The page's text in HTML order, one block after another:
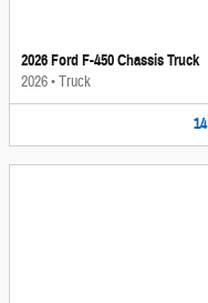
2026 Ford F-450 Chassis Truck
2026•Truck
14